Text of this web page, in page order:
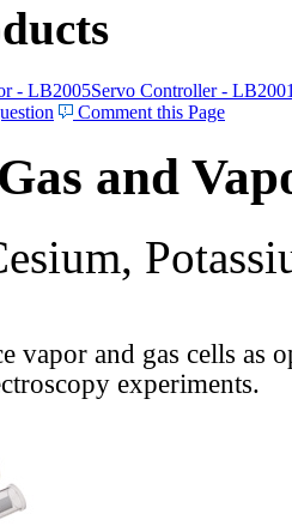
- LB2005Servo Controller -
Comment this Page
and
vapor and gas cells as
experiments.